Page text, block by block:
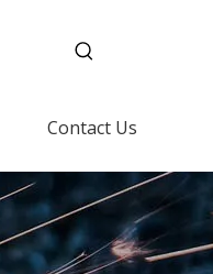
Contact Us